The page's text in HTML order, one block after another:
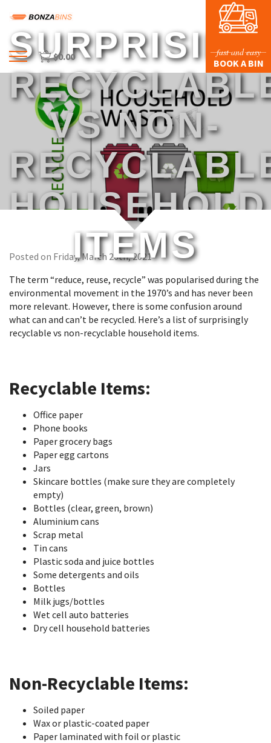
Menu
HOME
PROFILE
PRICES & SIZING
WASTE TYPES
FAQS
BLOG
$0.00 fast and easy
BOOK A BIN
VS NON-
HOUSEHOLD
ITEMS
Posted on Friday, March 26th, 2021
The term “reduce, reuse, recycle” was popularised during the
environmental movement in the 1970’s and has never been
more relevant. However, there is some confusion around
what can and can’t be recycled. Here’s a list of surprisingly
recyclable vs non-recyclable household items.
Recyclable Items:
Office paper
Phone books
Paper grocery bags
Paper egg cartons
Jars
Skincare bottles (make sure they are completely
empty)
Bottles (clear, green, brown)
Aluminium cans
Scrap metal
Tin cans
Plastic soda and juice bottles
Some detergents and oils
Bottles
Milk jugs/bottles
Wet cell auto batteries
Dry cell household batteries
Non-Recyclable Items:
Soiled paper
Wax or plastic-coated paper
Paper laminated with foil or plastic